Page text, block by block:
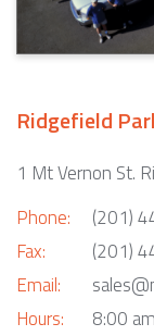
Ridgefield
1 Mt Vernon St.
Phone:
Fax:
Email:
Hours:
(201)
(201)
8:00